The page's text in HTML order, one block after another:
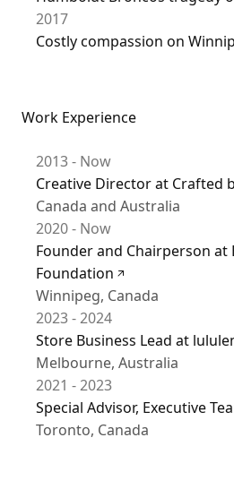
2017
Costly compassion on
Work Experience
2013 - Now
Creative Director at Crafted
Canada and Australia
2020 - Now
Founder and Chairperson at
Foundation
Winnipeg, Canada
2023 - 2024
Store Business Lead at
Melbourne, Australia
2021 - 2023
Special Advisor, Executive
Toronto, Canada